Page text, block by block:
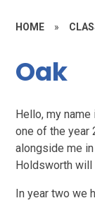
HOME »
Oak
Hello, my
one of the year
alongside me
Holdsworth
In year two we